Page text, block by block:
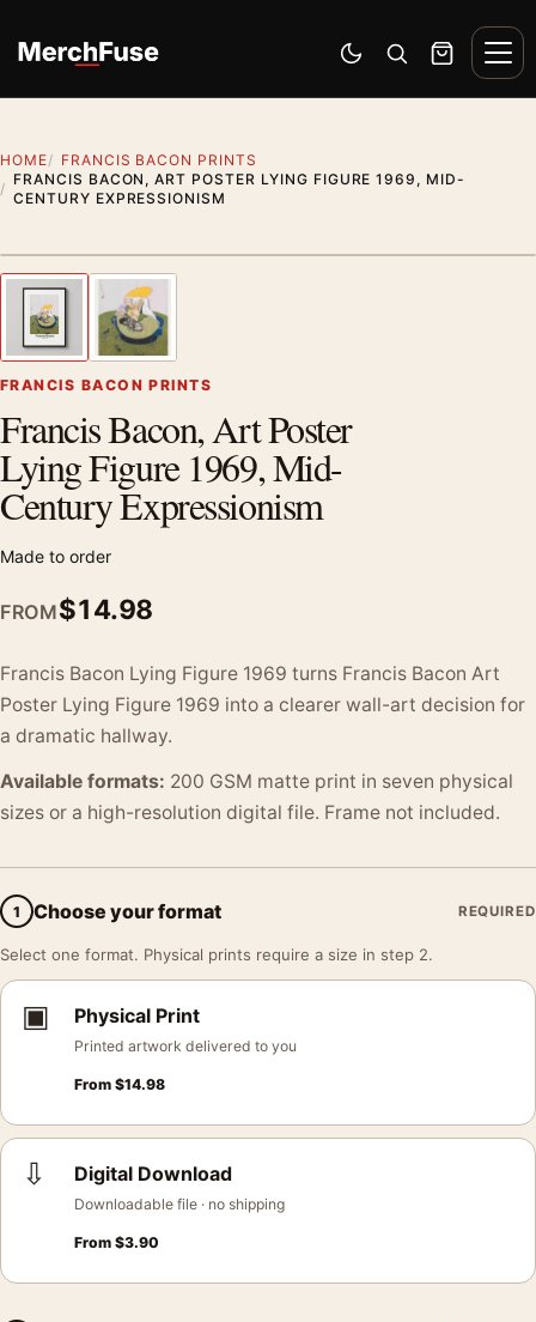
Switch to dark mode
Open search
Cart
HOME
FRANCIS BACON PRINTS
FRANCIS BACON, ART POSTER LYING FIGURE 1969, MID-
CENTURY EXPRESSIONISM
Previous image
FRANCIS BACON PRINTS
Francis Bacon, Art Poster
Lying Figure 1969, Mid-
Century Expressionism
Made to order
FROM$14.98
Francis Bacon Lying Figure 1969 turns Francis Bacon Art
Poster Lying Figure 1969 into a clearer wall-art decision for
a dramatic hallway.
Available formats: 200 GSM matte print in seven physical
sizes or a high-resolution digital file. Frame not included.
1 Choose your format REQUIRED
Select one format. Physical prints require a size in step 2.
▣ Physical Print
Printed artwork delivered to you
From $14.98
⇩ Digital Download
Downloadable file · no shipping
From $3.90